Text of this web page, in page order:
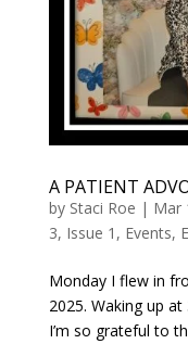
A PATIENT
by Staci Roe | Mar
3, Issue 1 , Events,
Monday I flew in
2025. Waking up
I’m so grateful to